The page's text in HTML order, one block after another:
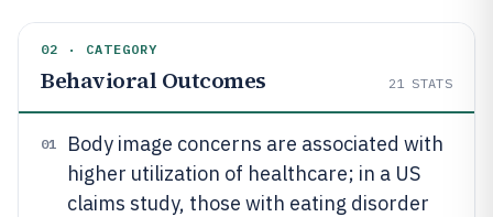
02 · CATEGORY
Behavioral Outcomes 21 STATS
01
Body image concerns are associated with
higher utilization of healthcare; in a US
claims study, those with eating disorder